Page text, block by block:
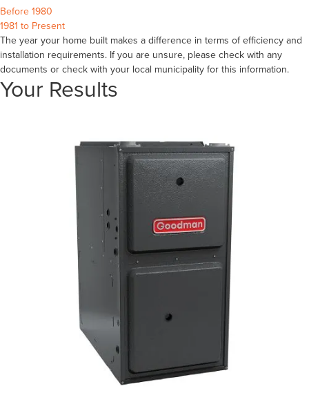
Before 1980
1981 to Present
The year your home built makes a difference in terms of efficiency and
installation requirements. If you are unsure, please check with any
documents or check with your local municipality for this information.
Your Results